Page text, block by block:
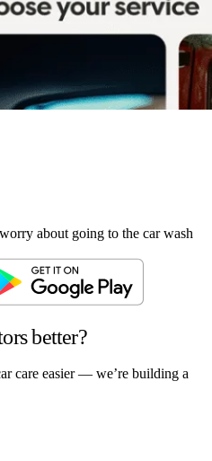
about going to the car wash
better?
care easier — we’re building a